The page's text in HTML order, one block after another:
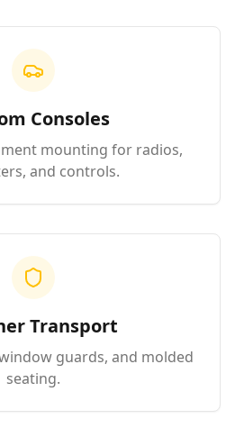
Consoles
mounting for radios,
and controls.
Transport
guards, and molded
seating.